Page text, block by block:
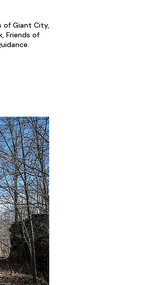
of Giant City,
Friends of